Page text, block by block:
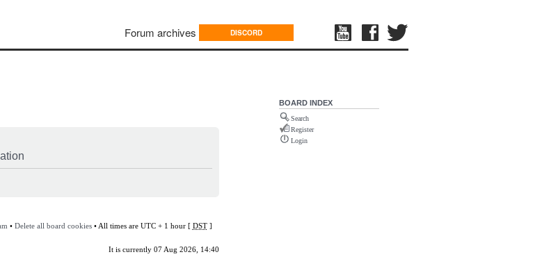
Forum archives DISCORD
• Delete all board cookies• All times are UTC + 1 hour [ DST]
It is currently 07 Aug 2026, 14:40
BOARD INDEX
Search
Register
Login